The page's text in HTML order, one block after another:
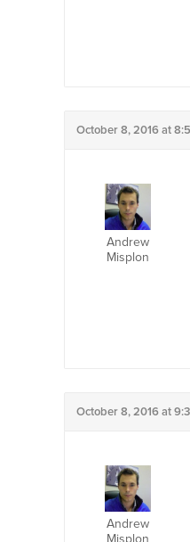
October 8, 2016 at
Andrew
Misplon
October 8, 2016 at
Andrew
Misplon